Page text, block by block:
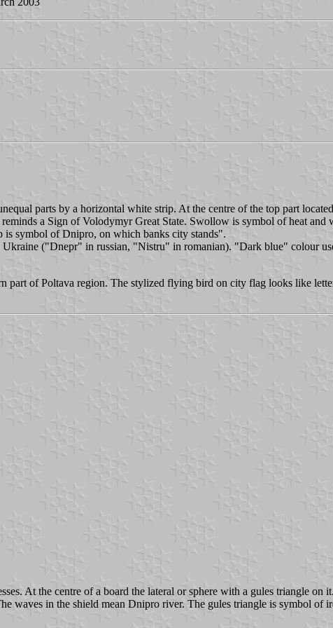
parts by a horizontal white strip. At the centre of the top part
a Sign of Volodymyr Great State. Swollow is symbol of heat and
is symbol of Dnipro, on which banks city stands".
("Dnepr" in russian, "Nistru" in romanian). "Dark blue" colour
part of Poltava region. The stylized flying bird on city flag looks like
At the centre of a board the lateral or sphere with a gules triangle on
waves in the shield mean Dnipro river. The gules triangle is symbol